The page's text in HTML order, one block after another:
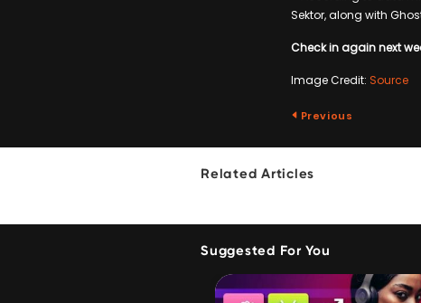
Sektor, along with
Check in again next
Image Credit: Source
Previous
Related Articles
Suggested For You